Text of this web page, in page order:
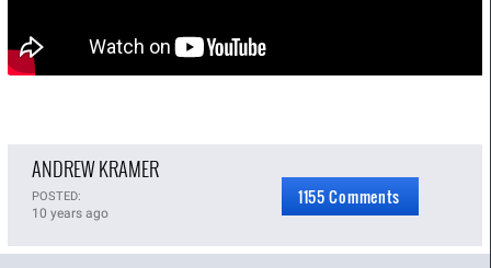
ANDREW KRAMER
POSTED:
10 years ago
1155 Comments